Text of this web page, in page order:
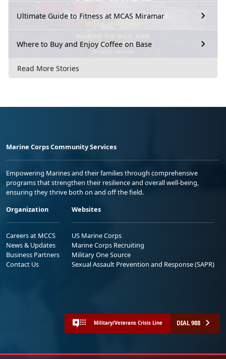
Ultimate Guide to Fitness at MCAS Miramar
Where to Buy and Enjoy Coffee on Base
Read More Stories
Marine Corps Community Services
Empowering Marines and their families through comprehensive
programs that strengthen their resilience and overall well-being,
ensuring they thrive both on and off the field.
Organization
Careers at MCCS
News & Updates
Business Partners
Contact Us
Websites
US Marine Corps
Marine Corps Recruiting
Military One Source
Sexual Assault Prevention and Response (SAPR)
Military/Veterans Crisis Line DIAL 988